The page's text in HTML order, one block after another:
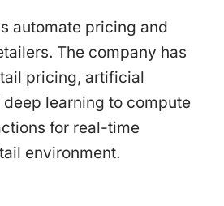
automate pricing and
The company has
pricing, artificial
learning to compute
for real-time
environment.